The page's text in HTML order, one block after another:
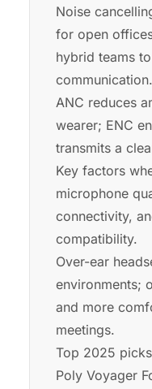
Noise
for open
hybrid teams
communication.
ANC reduces
wearer; ENC
transmits a
Key factors
microphone
connectivity,
compatibility.
Over-ear
environments;
and more
meetings.
Top 2025
Poly Voyager